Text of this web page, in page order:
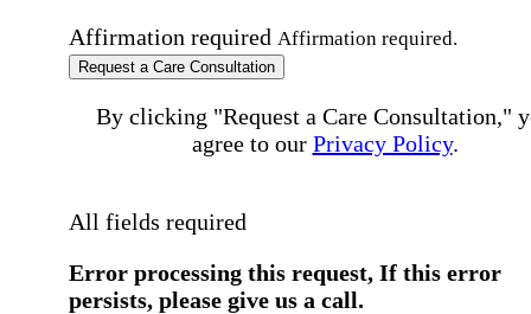
Affirmation required Affirmation required.
Request a Care Consultation
By clicking "Request a Care Consultation,"
agree to our Privacy Policy.
All fields required
Error processing this request, If this error
persists, please give us a call.